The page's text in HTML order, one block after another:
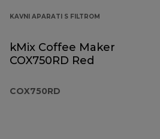
KAVNI APARATI S FILTROM
kMix Coffee Maker
COX750RD Red
COX750RD